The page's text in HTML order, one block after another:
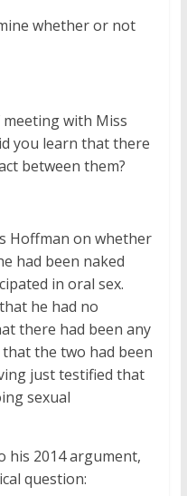
whether or not
with Miss
you learn that there
between them?
Hoffman on whether
had been naked
in oral sex.
he had no
there had been any
the two had been
just testified that
sexual
his 2014 argument,
question: